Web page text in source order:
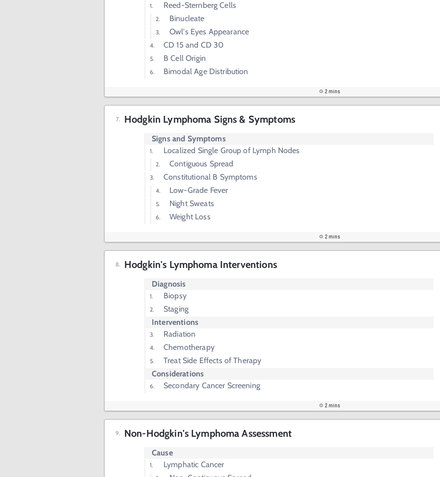
Reed-Sternberg Cells
Binucleate
Owl's Eyes Appearance
CD 15 and CD 30
B Cell Origin
Bimodal Age Distribution
2 mins
Hodgkin Lymphoma Signs & Symptoms
Signs and Symptoms
Localized Single Group of Lymph Nodes
Contiguous Spread
Constitutional B Symptoms
Low-Grade Fever
Night Sweats
Weight Loss
2 mins
Hodgkin's Lymphoma Interventions
Diagnosis
Biopsy
Staging
Interventions
Radiation
Chemotherapy
Treat Side Effects of Therapy
Considerations
Secondary Cancer Screening
2 mins
Non-Hodgkin's Lymphoma Assessment
Cause
Lymphatic Cancer